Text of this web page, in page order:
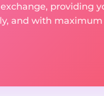
providing
and with maximum